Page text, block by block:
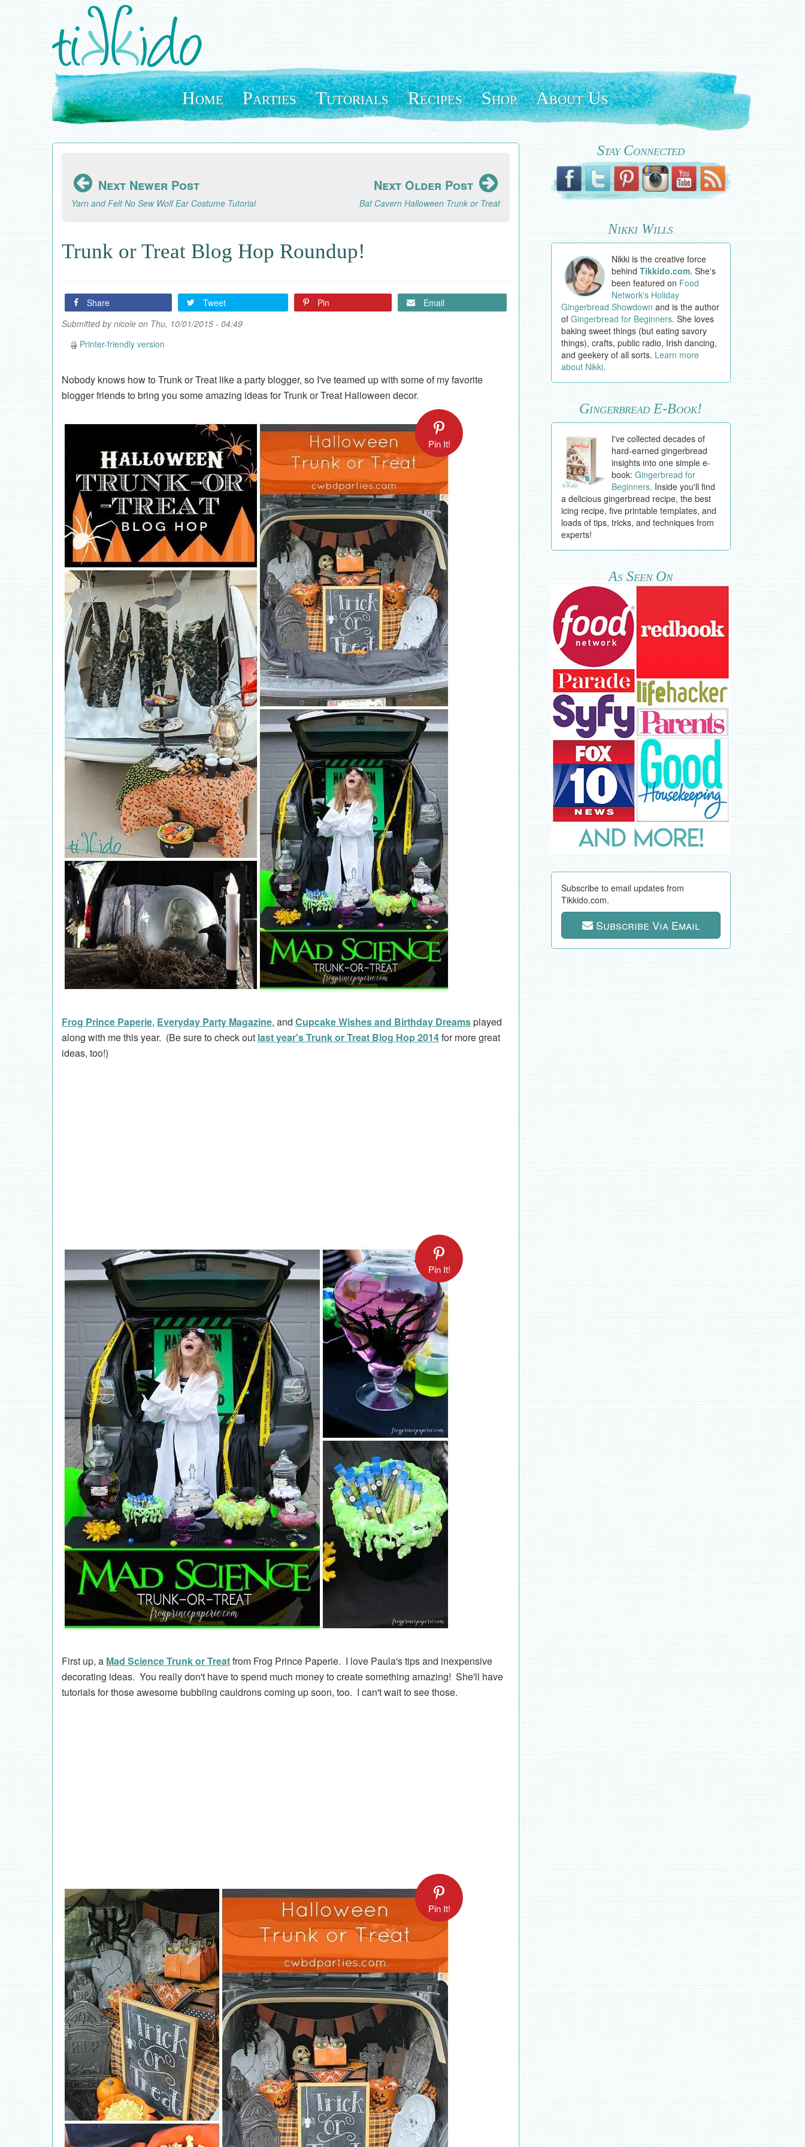
Skip
to
main
content
Home Parties Tutorials Recipes Shop About Us
Next Newer Post
Yarn and Felt No Sew Wolf Ear Costume Tutorial
Next Older Post
Bat Cavern Halloween Trunk or Treat
Trunk or Treat Blog Hop Roundup!
Share Tweet Pin
Email
Submitted bynicole on Thu, 10/01/2015 - 04:49
Printer-friendly version
Nobody knows how to Trunk or Treat like a party blogger, so I've teamed up with some of my favorite
blogger friends to bring you some amazing ideas for Trunk or Treat Halloween decor.
Pin It!
Frog Prince Paperie, Everyday Party Magazine, and Cupcake Wishes and Birthday Dreamsplayed
along with me this year. (Be sure to check out last year's Trunk or Treat Blog Hop 2014for more great
ideas, too!)
Pin It!
First up, a Mad Science Trunk or Treatfrom Frog Prince Paperie. I love Paula's tips and inexpensive
decorating ideas. You really don't have to spend much money to create something amazing! She'll have
tutorials for those awesome bubbling cauldrons coming up soon, too. I can't wait to see those.
Pin It!
Stay Connected
Nikki Wills
Nikki is the creative force
behindTikkido.com. She's
been featured on Food
Network's Holiday
Gingerbread Showdown and is the author
of Gingerbread for Beginners. She loves
baking sweet things (but eating savory
things), crafts, public radio, Irish dancing,
and geekery of all sorts. Learn more
about Nikki.
Gingerbread E-Book!
I've collected decades of
hard-earned gingerbread
insights into one simple e-
book:Gingerbread for
Beginners. Inside you'll find
a delicious gingerbread recipe, the best
icing recipe, five printable templates, and
loads of tips, tricks, and techniques from
experts!
As Seen On
Subscribe to email updates from
Tikkido.com.
Subscribe Via Email